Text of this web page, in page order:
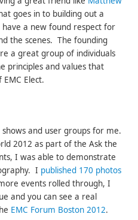
goes in to building out a
a new found respect for
the scenes. The founding
a great group of individuals
principles and values that
Elect.
and user groups for me.
2012 as part of the Ask the
I was able to demonstrate
I published 170 photos
events rolled through, I
and you can see a real
EMC Forum Boston 2012.